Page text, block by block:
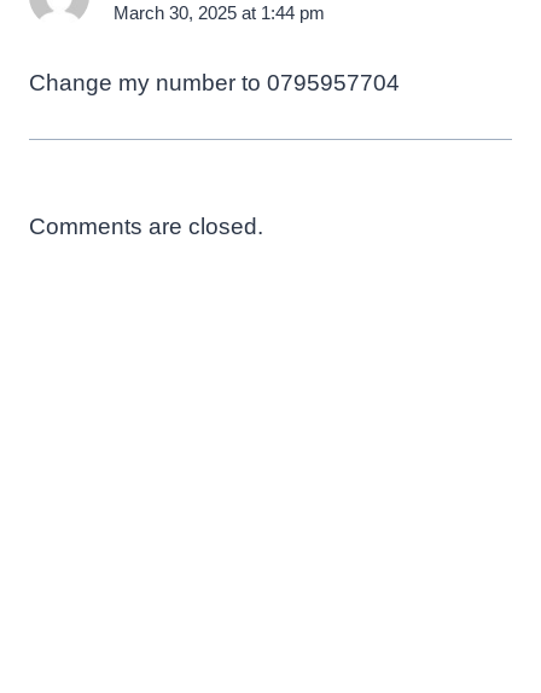
March 30, 2025 at 1:44 pm
Change my number to 0795957704
Comments are closed.